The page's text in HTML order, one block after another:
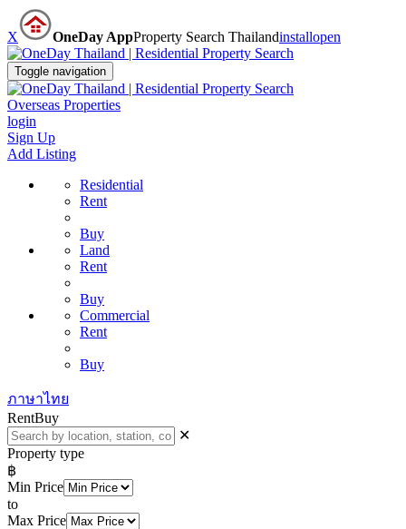
X OneDay AppProperty Search Thailandinstallopen
Toggle navigation
Overseas Properties
login
Sign Up
Add Listing
Residential
Rent
Buy
Land
Rent
Buy
Commercial
Rent
Buy
ภาษาไทย
RentBuy
✕
Property type
฿
Min Price
to
Max Price